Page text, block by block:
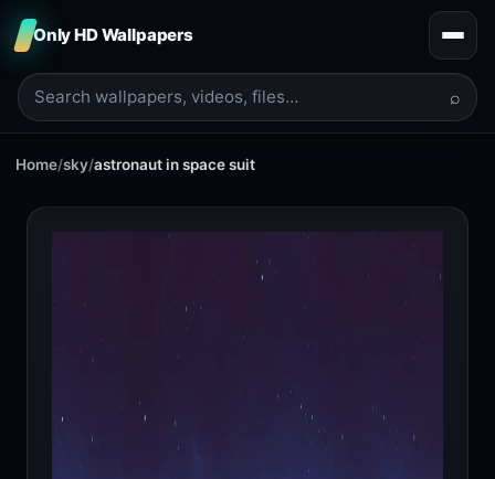
Only HD Wallpapers
⌕
Home/sky/astronaut in space suit